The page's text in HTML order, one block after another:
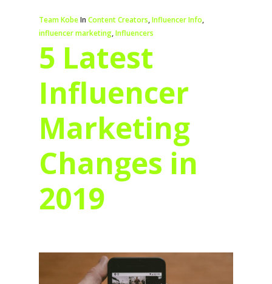
Team KobeIn Content Creators,Influencer Info,
influencer marketing,Influencers
5 Latest
Influencer
Marketing
Changes in
2019